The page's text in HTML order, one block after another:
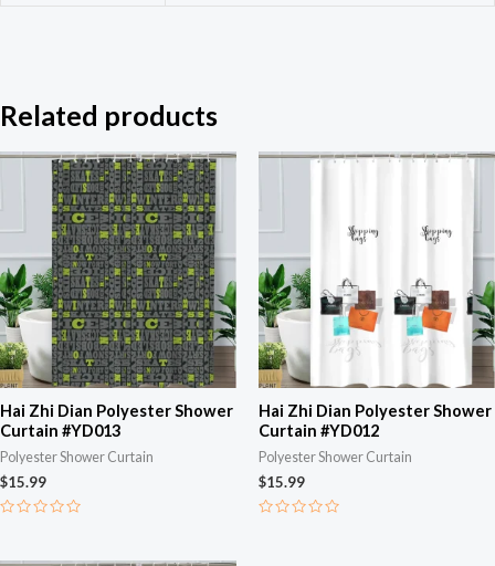
Related products
Hai Zhi Dian Polyester Shower
Curtain #YD013
Polyester Shower Curtain
$15.99
Hai Zhi Dian Polyester Shower
Curtain #YD012
Polyester Shower Curtain
$15.99